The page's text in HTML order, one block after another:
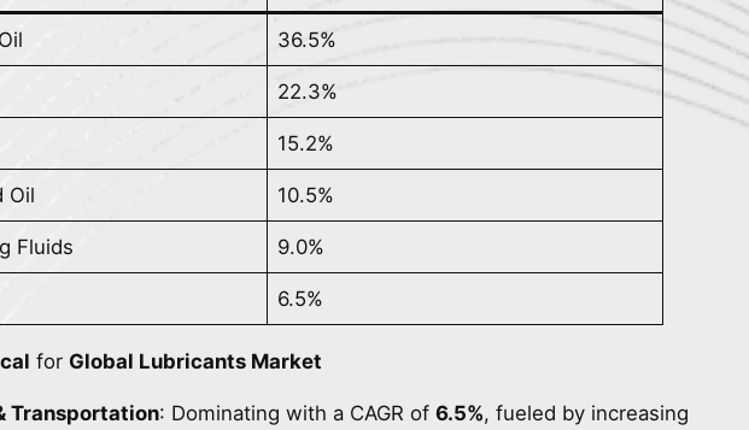
36.5%
22.3%
15.2%
Oil 10.5%
Fluids 9.0%
6.5%
for Global Lubricants Market
Transportation: Dominating with a CAGR of 6.5%, fueled by increasing